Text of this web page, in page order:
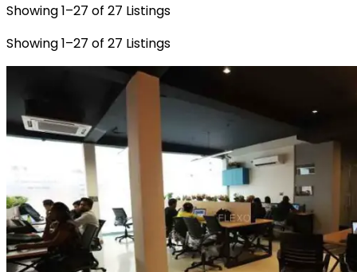
Showing1–27 of 27 Listings
Showing1–27 of 27 Listings